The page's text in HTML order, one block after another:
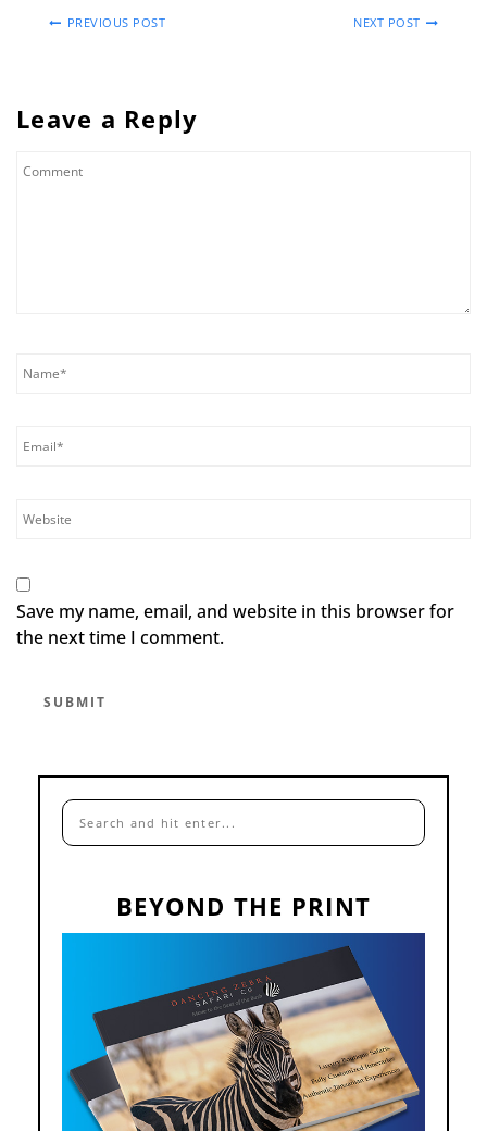
PREVIOUS POST NEXT POST
Leave a Reply
Save my name, email, and website in this browser for
the next time I comment.
BEYOND THE PRINT